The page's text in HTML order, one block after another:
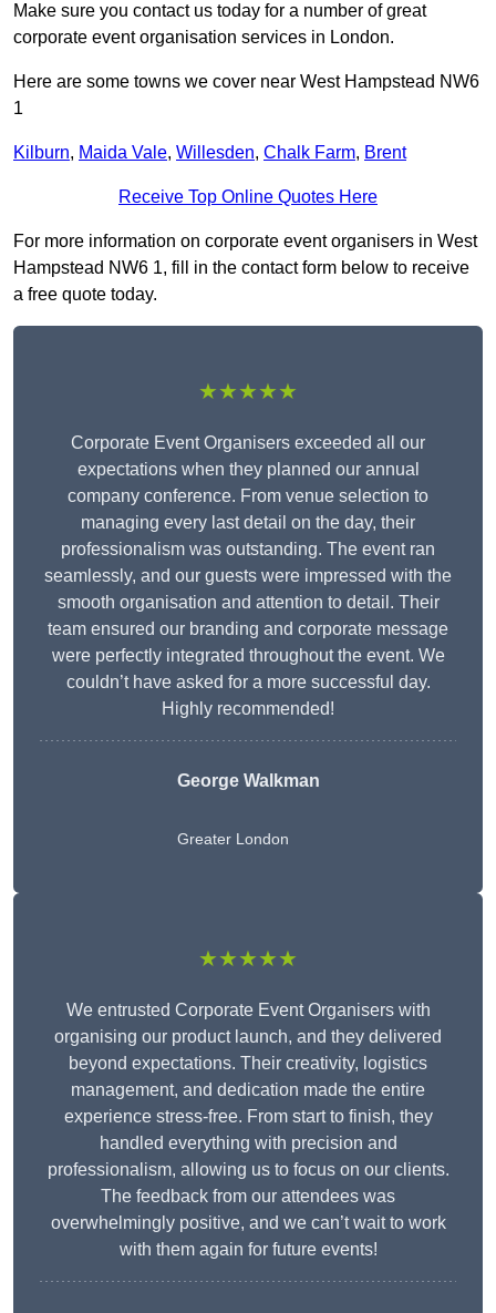
Make sure you contact us today for a number of great
corporate event organisation services in London.
Here are some towns we cover near West Hampstead NW6
1
Kilburn, Maida Vale, Willesden, Chalk Farm, Brent
Receive Top Online Quotes Here
For more information on corporate event organisers in West
Hampstead NW6 1, fill in the contact form below to receive
a free quote today.
★★★★★
Corporate Event Organisers exceeded all our
expectations when they planned our annual
company conference. From venue selection to
managing every last detail on the day, their
professionalism was outstanding. The event ran
seamlessly, and our guests were impressed with the
smooth organisation and attention to detail. Their
team ensured our branding and corporate message
were perfectly integrated throughout the event. We
couldn’t have asked for a more successful day.
Highly recommended!
George Walkman
Greater London
★★★★★
We entrusted Corporate Event Organisers with
organising our product launch, and they delivered
beyond expectations. Their creativity, logistics
management, and dedication made the entire
experience stress-free. From start to finish, they
handled everything with precision and
professionalism, allowing us to focus on our clients.
The feedback from our attendees was
overwhelmingly positive, and we can’t wait to work
with them again for future events!